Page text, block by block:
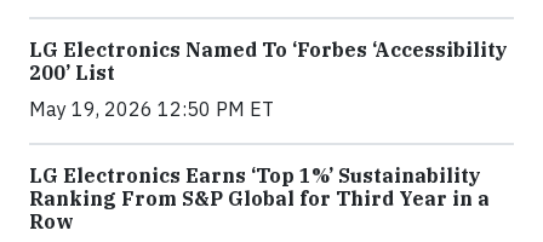
LG Electronics Named To ‘Forbes ‘Accessibility
200’ List
May 19, 2026 12:50 PM ET
LG Electronics Earns ‘Top 1%’ Sustainability
Ranking From S&P Global for Third Year in a
Row